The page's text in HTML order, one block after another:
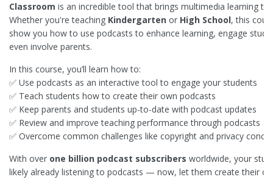
Classroom is an incredible tool that brings multimedia learning to
Whether you're teaching Kindergarten or High School, this
show you how to use podcasts to enhance learning, engage
even involve parents.
In this course, you’ll learn how to:
✅ Use podcasts as an interactive tool to engage your students
✅ Teach students how to create their own podcasts
✅ Keep parents and students up-to-date with podcast updates
✅ Review and improve teaching performance through podcasts
✅ Overcome common challenges like copyright and privacy
With over one billion podcast subscribers worldwide, your
likely already listening to podcasts — now, let them create their